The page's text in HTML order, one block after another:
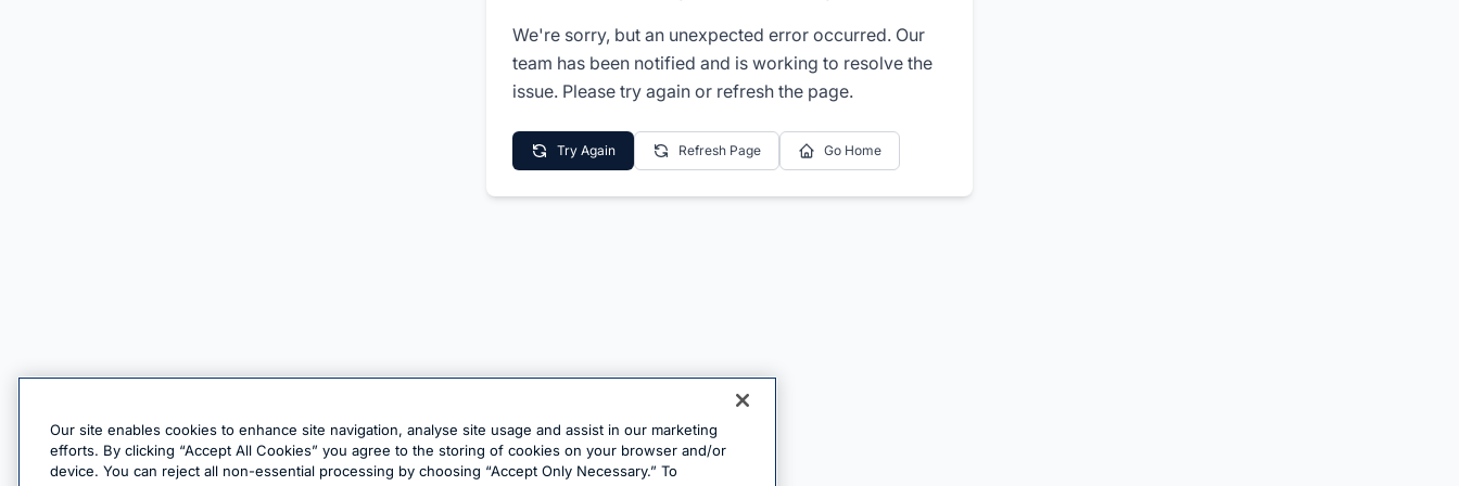
We're sorry, but an unexpected error occurred. Our
team has been notified and is working to resolve the
issue. Please try again or refresh the page.
Try Again Refresh Page Go Home
Our site enables cookies to enhance site navigation, analyse site usage and assist in our marketing
efforts. By clicking “Accept All Cookies” you agree to the storing of cookies on your browser and/or
device. You can reject all non-essential processing by choosing “Accept Only Necessary.” To